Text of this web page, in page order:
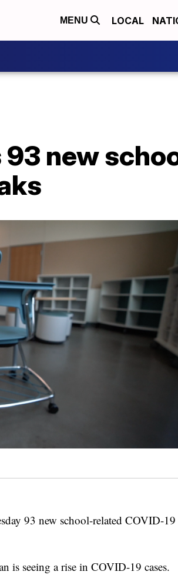
MENU LOCAL
new
93 new school-related COVID-19
is seeing a rise in COVID-19 cases.